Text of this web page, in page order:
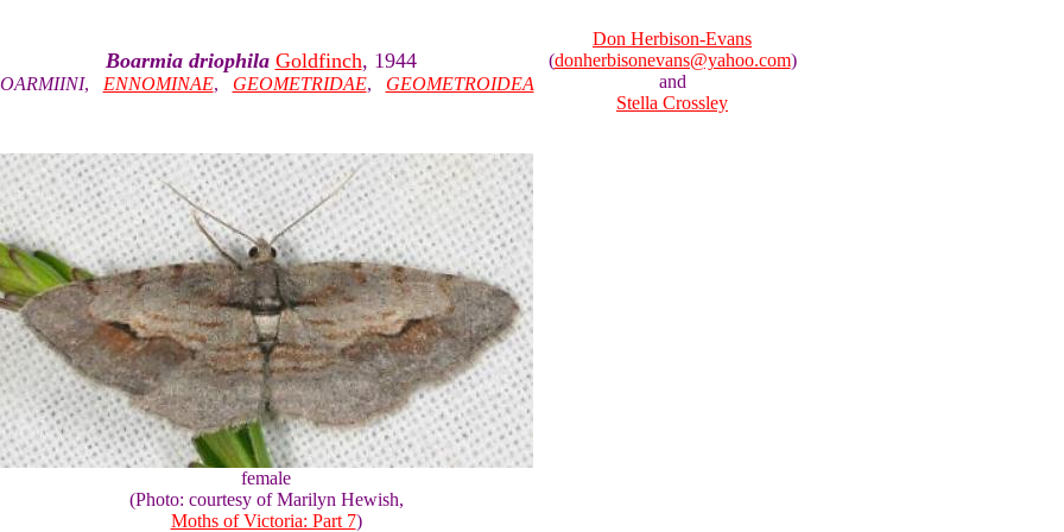
Boarmia driophila Goldfinch, 1944
, ENNOMINAE, GEOMETRIDAE, GEOMETROIDEA
Don Herbison-Evans
(donherbisonevans@yahoo.com)
and
Stella Crossley
female
(Photo: courtesy of Marilyn Hewish,
Moths of Victoria: Part 7)